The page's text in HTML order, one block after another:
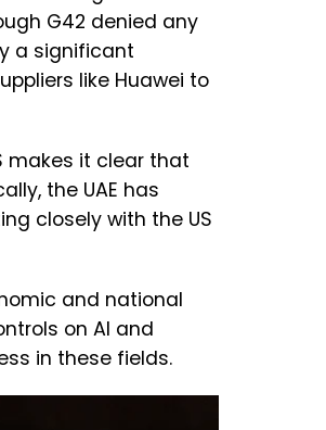
G42 denied any
a significant
like Huawei to
makes it clear that
the UAE has
closely with the US
and national
on AI and
in these fields.